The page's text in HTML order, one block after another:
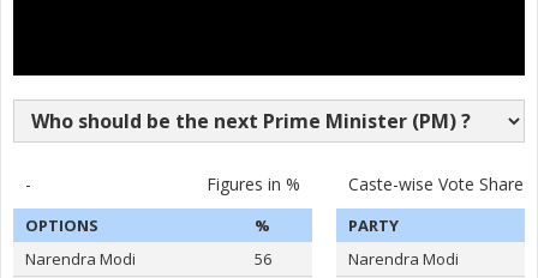
- Figures in %
OPTIONS
%
Narendra Modi
56
Caste-wise Vote Share
PARTY
Narendra Modi